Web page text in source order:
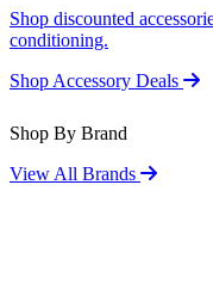
Shop discounted
conditioning.
Shop Accessory Deals
Shop By Brand
View All Brands